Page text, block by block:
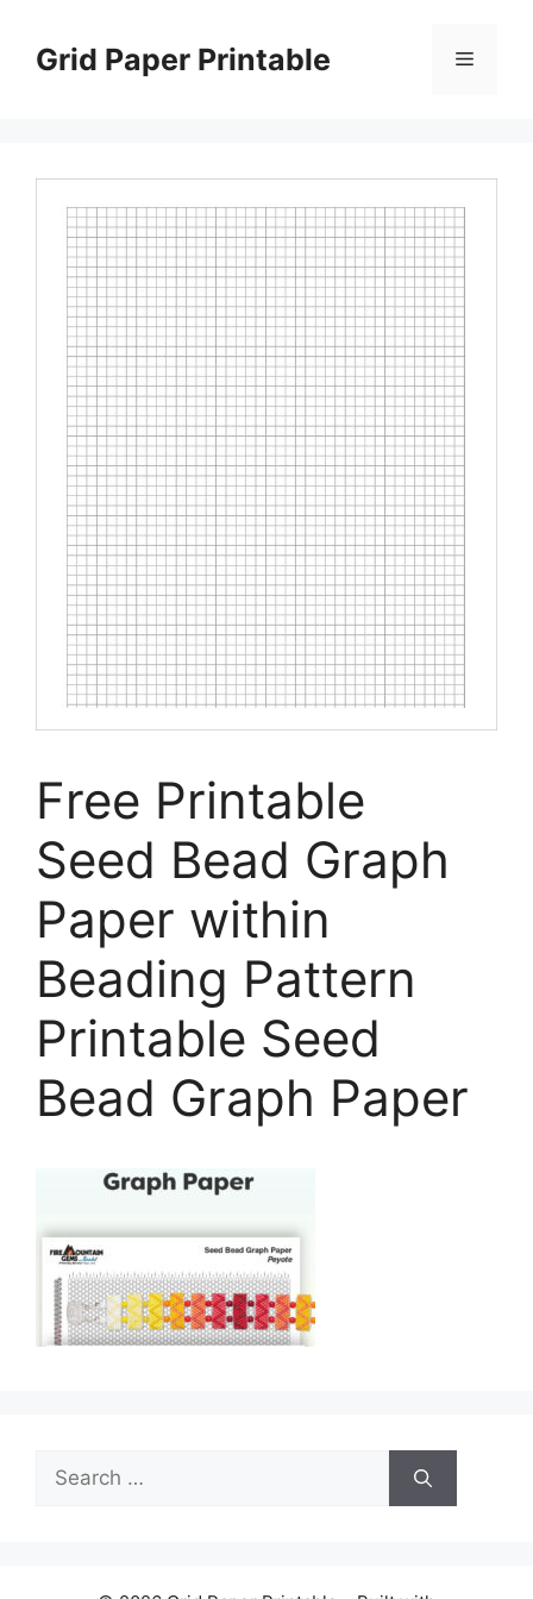
contentGrid Paper Printable Menu
Free Printable
Seed Bead Graph
Paper within
Beading Pattern
Printable Seed
Bead Graph Paper
Search
for: